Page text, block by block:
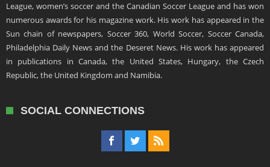
League, women’s soccer and the Canadian Soccer League and has won
numerous awards for his magazine work. His work has appeared in the
Sun chain of newspapers, Soccer 360, World Soccer, Soccer Canada,
Philadelphia Daily News and the Deseret News. His work has appeared
in publications in Canada, the United States, Hungary, the Czech
Republic, the United Kingdom and Namibia.
SOCIAL CONNECTIONS